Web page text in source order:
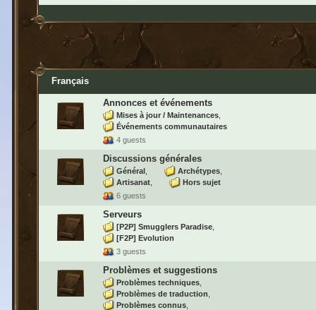
Français
Annonces et événements
Mises à jour / Maintenances
Événements communautaires
4 guests
Discussions générales
Général
Archétypes
Artisanat
Hors sujet
6 guests
Serveurs
[P2P] Smugglers Paradise
[F2P] Evolution
3 guests
Problèmes et suggestions
Problèmes techniques
Problèmes de traduction
Problèmes connus